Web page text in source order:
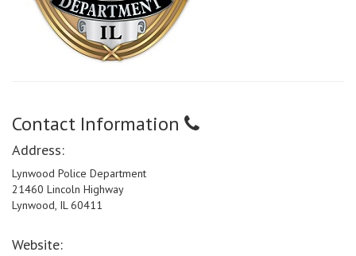
Contact Information
Address:
Lynwood Police Department
21460 Lincoln Highway
Lynwood, IL 60411
Website: